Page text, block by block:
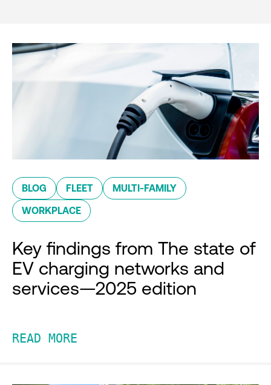
BLOG FLEET MULTI-FAMILY
WORKPLACE
Key findings from The state of
EV charging networks and
services—2025 edition
READ MORE